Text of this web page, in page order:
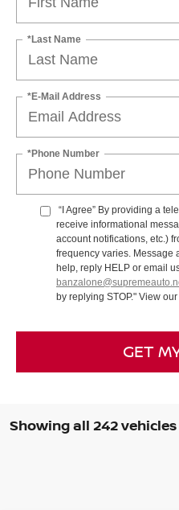
*Last Name
*E-Mail Address
*Phone Number
“I Agree” By providing a
receive informational
account notifications, etc.)
frequency varies. Message
help, reply HELP or email
by replying STOP." View our
GET
Showing all 242 vehicles